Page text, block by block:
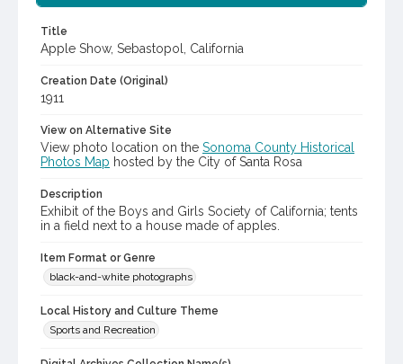
Title
Apple Show, Sebastopol, California
Creation Date (Original)
1911
View on Alternative Site
View photo location on the Sonoma County Historical
Photos Map hosted by the City of Santa Rosa
Description
Exhibit of the Boys and Girls Society of California; tents
in a field next to a house made of apples.
Item Format or Genre
black-and-white photographs
Local History and Culture Theme
Sports and Recreation